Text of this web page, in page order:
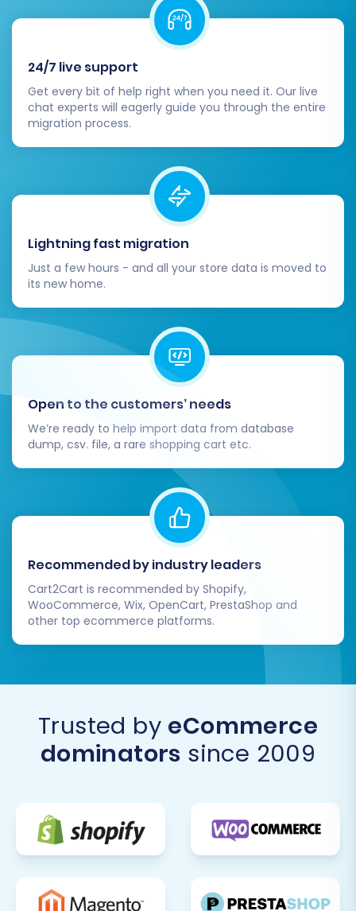
24/7 live support
Get every bit of help right when you need it. Our live
chat experts will eagerly guide you through the entire
migration process.
Lightning fast migration
Just a few hours - and all your store data is moved to
its new home.
Open to the customers’ needs
We’re ready to help import data from database
dump, csv. file, a rare shopping cart etc.
Recommended by industry leaders
Cart2Cart is recommended by Shopify,
WooCommerce, Wix, OpenCart, PrestaShop and
other top ecommerce platforms.
Trusted by eCommerce
dominators since 2009